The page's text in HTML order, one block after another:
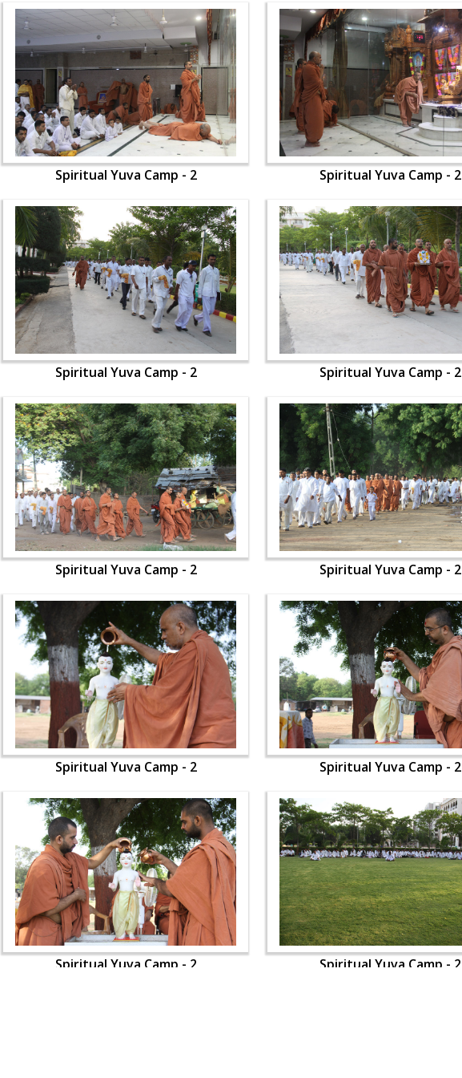
Spiritual Yuva Camp - 2 Spiritual Yuva Camp - 2
Spiritual Yuva Camp - 2 Spiritual Yuva Camp - 2
Spiritual Yuva Camp - 2 Spiritual Yuva Camp - 2
Spiritual Yuva Camp - 2 Spiritual Yuva Camp - 2
Spiritual Yuva Camp - 2 Spiritual Yuva Camp - 2